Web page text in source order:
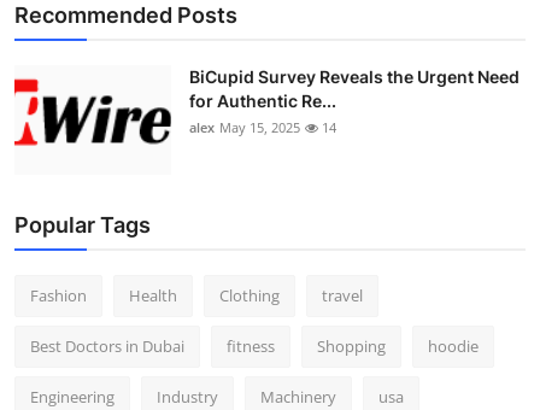
Recommended Posts
BiCupid Survey Reveals the Urgent Need
for Authentic Re...
alex May 15, 2025 14
Popular Tags
Fashion Health Clothing travel
Best Doctors in Dubai fitness Shopping hoodie
Engineering Industry Machinery usa